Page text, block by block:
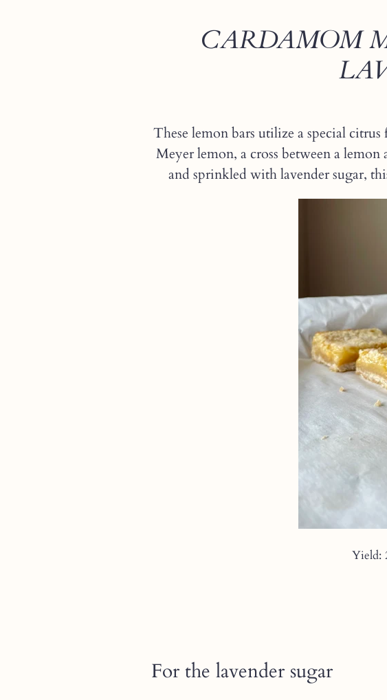
CARDAMOM
These lemon bars utilize a special
Meyer lemon, a cross between a
and sprinkled with lavender sugar,
Yield:
For the lavender sugar